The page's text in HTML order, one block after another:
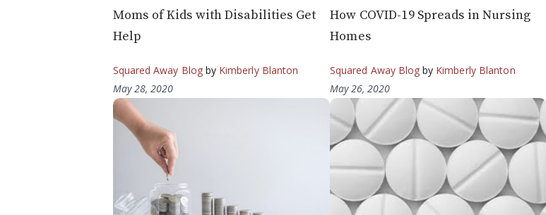
Moms of Kids with Disabilities Get
Help
Squared Away Blogby Kimberly Blanton
May 28, 2020
How COVID-19 Spreads in Nursing
Homes
Squared Away Blogby Kimberly Blanton
May 26, 2020